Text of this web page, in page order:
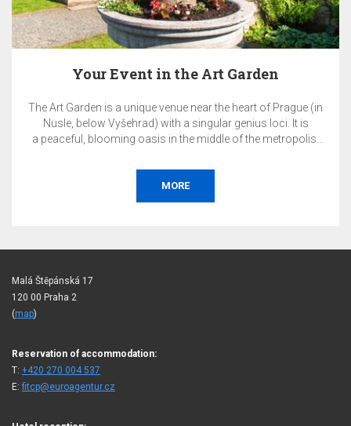
Prague (in
Pay Now & SAVE 10%
The total price of the reservation will be charged
on the day of booking and is non-
Malá Štěpánská 17
120 00 Praha 2
(map)
Reservation of accommodation:
T: +420 270 004 537
E:fitcp@euroagentur.cz